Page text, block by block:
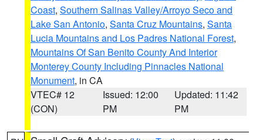
Coast, Southern Salinas Valley/Arroyo Seco and
Lake San Antonio, Santa Cruz Mountains, Santa
Lucia Mountains and Los Padres National Forest,
Mountains Of San Benito County And Interior
Monterey County Including Pinnacles National
Monument, in CA
VTEC# 12
(CON)
Issued: 12:00
PM
Updated: 11:42
PM